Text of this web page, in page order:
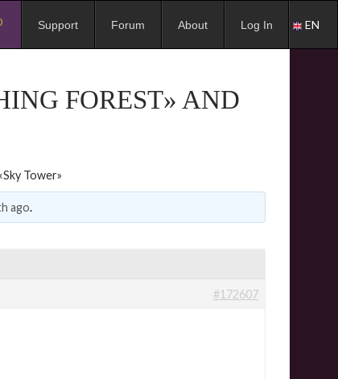
Support Forum About Log In EN
FOREST» AND
Tower»
ago.
#172607